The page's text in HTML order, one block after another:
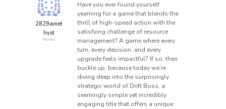
2829amet
hyst
Member
Have you ever found yourself
yearning for a game that blends the
thrill of high-speed action with the
satisfying challenge of resource
management? A game where every
turn, every decision, and every
upgrade feels impactful? If so, then
buckle up, because today we’re
diving deep into the surprisingly
strategic world of Drift Boss, a
seemingly simple yet incredibly
engaging title that offers a unique